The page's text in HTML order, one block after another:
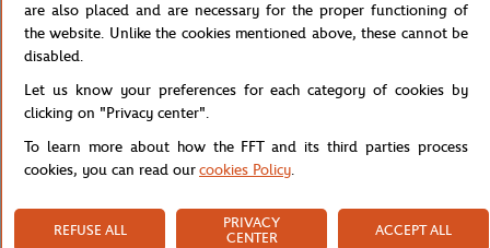
Home Store
are also placed and are necessary for the proper functioning of
the website. Unlike the cookies mentioned above, these cannot be
disabled.
Let us know your preferences for each category of cookies by
clicking on "Privacy center".
To learn more about how the FFT and its third parties process
cookies, you can read ourcookies Policy.
REFUSE ALL
PRIVACY
CENTER
ACCEPT ALL